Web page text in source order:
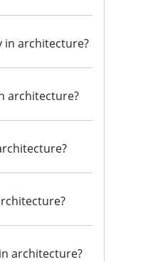
in architecture?
architecture?
architecture?